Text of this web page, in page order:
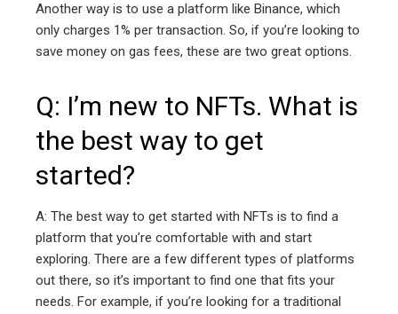
Another way is to use a platform like Binance, which
only charges 1% per transaction. So, if you’re looking to
save money on gas fees, these are two great options.
Q: I’m new to NFTs. What is
the best way to get
started?
A: The best way to get started with NFTs is to find a
platform that you’re comfortable with and start
exploring. There are a few different types of platforms
out there, so it’s important to find one that fits your
needs. For example, if you’re looking for a traditional